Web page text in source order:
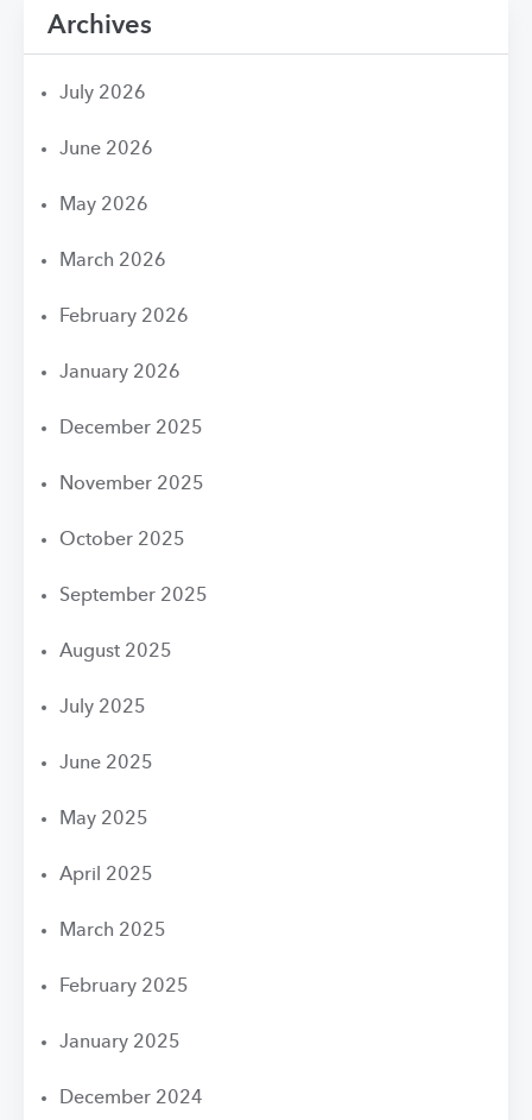
Archives
July 2026
June 2026
May 2026
March 2026
February 2026
January 2026
December 2025
November 2025
October 2025
September 2025
August 2025
July 2025
June 2025
May 2025
April 2025
March 2025
February 2025
January 2025
December 2024